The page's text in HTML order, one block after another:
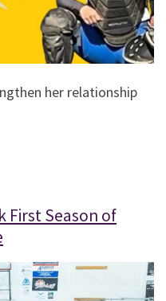
her relationship
First Season of